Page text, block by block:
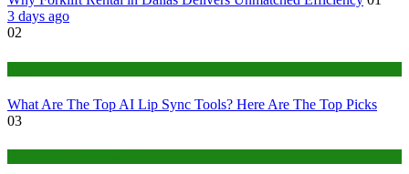
3 days ago
02
What Are The Top AI Lip Sync Tools? Here Are The Top Picks
03